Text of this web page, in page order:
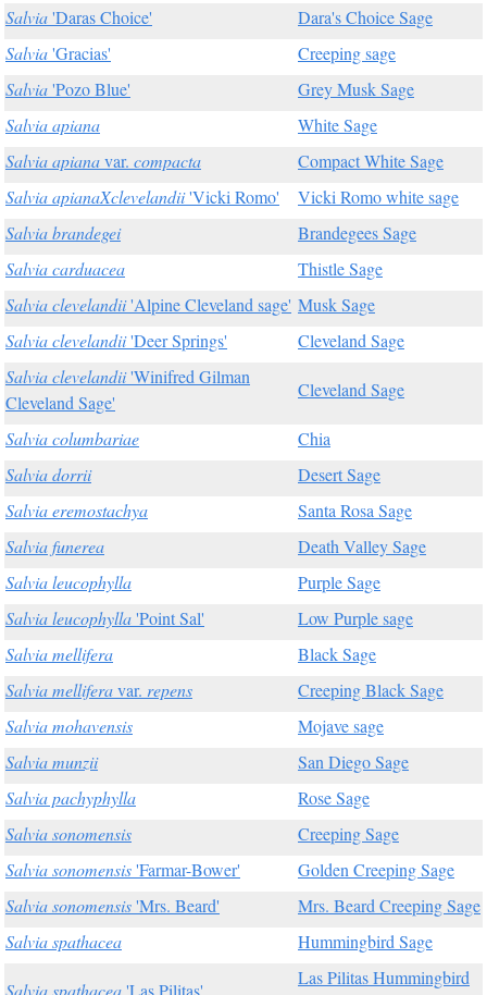
Salvia'Daras Choice'
Dara's Choice Sage
Salvia'Gracias'
Creeping sage
Salvia'Pozo Blue'
Grey Musk Sage
Salvia apiana
White Sage
Salvia apianavar. compacta
Compact White Sage
Salvia apianaXclevelandii'Vicki Romo'
Vicki Romo white sage
Salvia brandegei
Brandegees Sage
Salvia carduacea
Thistle Sage
Salvia clevelandii'Alpine Cleveland sage' Musk Sage
Salvia clevelandii'Deer Springs'
Cleveland Sage
Salvia clevelandii'Winifred Gilman
Cleveland Sage'
Cleveland Sage
Salvia columbariae
Chia
Salvia dorrii
Desert Sage
Salvia eremostachya
Santa Rosa Sage
Salvia funerea
Death Valley Sage
Salvia leucophylla
Purple Sage
Salvia leucophylla'Point Sal'
Low Purple sage
Salvia mellifera
Black Sage
Salvia melliferavar. repens
Creeping Black Sage
Salvia mohavensis
Mojave sage
Salvia munzii
San Diego Sage
Salvia pachyphylla
Rose Sage
Salvia sonomensis
Creeping Sage
Salvia sonomensis'Farmar-Bower'
Golden Creeping Sage
Salvia sonomensis'Mrs. Beard'
Mrs. Beard Creeping Sage
Salvia spathacea
Hummingbird Sage
Salvia spathacea'Las Pilitas'
Las Pilitas Hummingbird